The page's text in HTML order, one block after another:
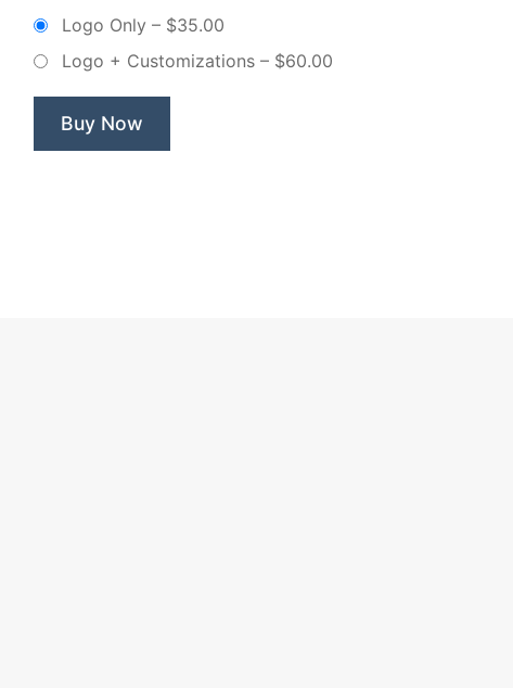
Makeup
Non
Logo Only – $35.00
Logo + Customizations – $60.00
Buy Now